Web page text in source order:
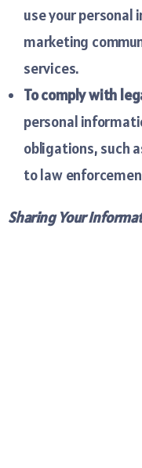
use your personal
marketing
services.
To comply with
personal
obligations, such
to law
Sharing Your